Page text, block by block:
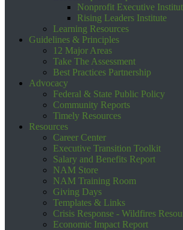
Nonprofit Executive
Rising Leaders Institute
Learning Resources
Guidelines & Principles
12 Major Areas
Take The Assessment
Best Practices Partnership
Advocacy
Federal & State Public Policy
Community Reports
Timely Resources
Resources
Career Center
Executive Transition Toolkit
Salary and Benefits Report
NAM Store
NAM Training Room
Giving Days
Templates & Links
Crisis Response - Wildfires
Economic Impact Report